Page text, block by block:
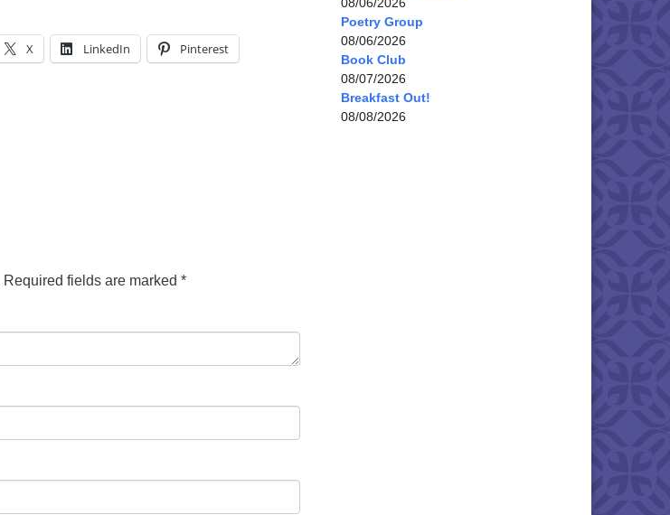
X LinkedIn Pinterest
Required fields are marked *
Poetry Group
08/06/2026
Book Club
08/07/2026
Breakfast Out!
08/08/2026